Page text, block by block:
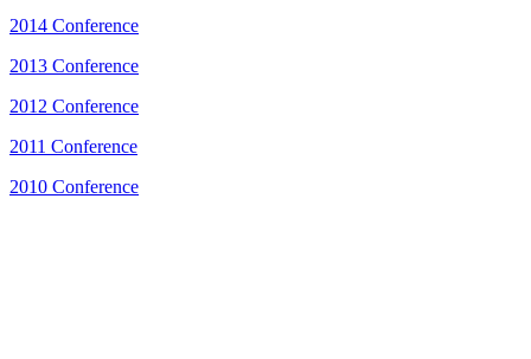
2014 Conference
2013 Conference
2012 Conference
2011 Conference
2010 Conference